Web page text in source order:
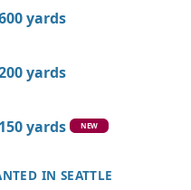
yards
yards
yards
NEW
IN SEATTLE